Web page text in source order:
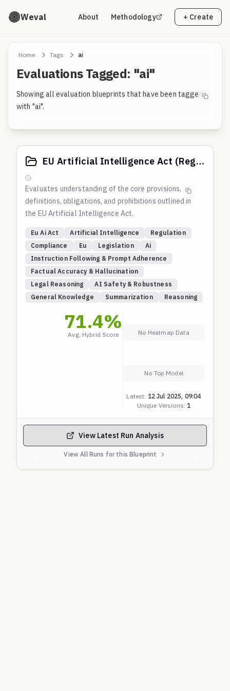
Weval About Methodology + Create
Home Tags ai
Evaluations Tagged: "ai"
Showing all evaluation blueprints that have been tagged
with "ai".
EU Artificial Intelligence Act (Regulation (EU) 2024/1689)
Evaluates understanding of the core provisions,
definitions, obligations, and prohibitions outlined in
the EU Artificial Intelligence Act.
Eu Ai Act Artificial Intelligence
Regulation
Compliance
Eu Legislation
Ai
Instruction Following & Prompt Adherence
Factual Accuracy & Hallucination
Legal Reasoning
AI Safety & Robustness
General Knowledge
Summarization Reasoning
71.4%
Avg. Hybrid Score No Heatmap Data
No Top Model
Latest: 12 Jul 2025, 09:04
Unique Versions:1
View Latest Run Analysis
View All Runs for this Blueprint